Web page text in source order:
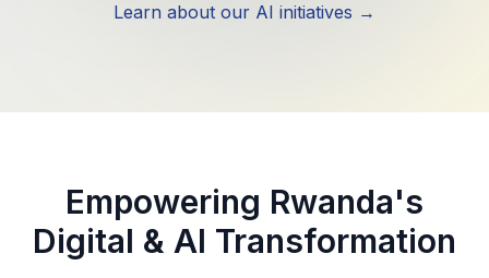
Learn about our AI initiatives →
Empowering Rwanda's
Digital & AI Transformation